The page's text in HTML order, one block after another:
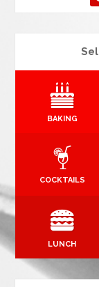
BAKING
COCKTAILS
LUNCH